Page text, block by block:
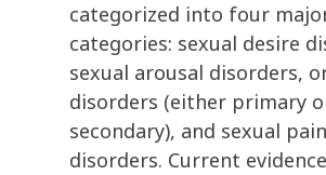
categorized into four
categories: sexual desire
sexual arousal disorders,
disorders (either primary
secondary), and sexual pain
disorders. Current evidence